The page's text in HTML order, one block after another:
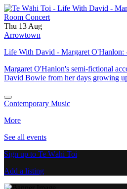
Thu 13 Aug
Arrowtown
Life With David - Margaret O'Hanlon:
Margaret O'Hanlon's semi-fictional
David Bowie from her days growing
Contemporary Music
More
See all events
Sign up to Te Wāhi Toi
Add a listing